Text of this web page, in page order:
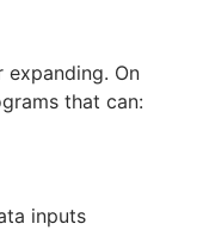
On
that can:
inputs